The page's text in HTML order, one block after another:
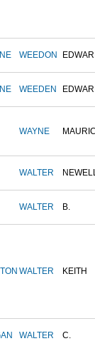
WEEDON
WEEDEN
WAYNE
WALTER
WALTER B.
WALTER KEITH
WALTER C.